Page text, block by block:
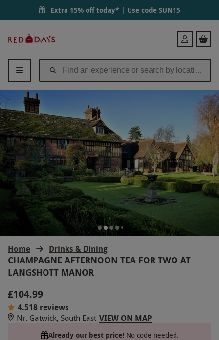
Extra 15% off today* | Use code SUN15
Days
Login
Home Drinks & Dining
CHAMPAGNE AFTERNOON TEA FOR TWO AT
LANGSHOTT MANOR
£104.99
4.518 reviews
Nr. Gatwick, South East VIEW ON MAP
Already our best price! No code needed.